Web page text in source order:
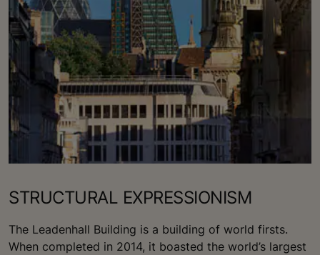
STRUCTURAL EXPRESSIONISM
The Leadenhall Building is a building of world firsts.
When completed in 2014, it boasted the world’s largest